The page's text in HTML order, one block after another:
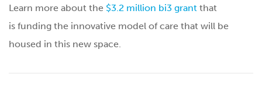
Learn more about the $3.2 million bi3 grant that
is funding the innovative model of care that will be
housed in this new space.